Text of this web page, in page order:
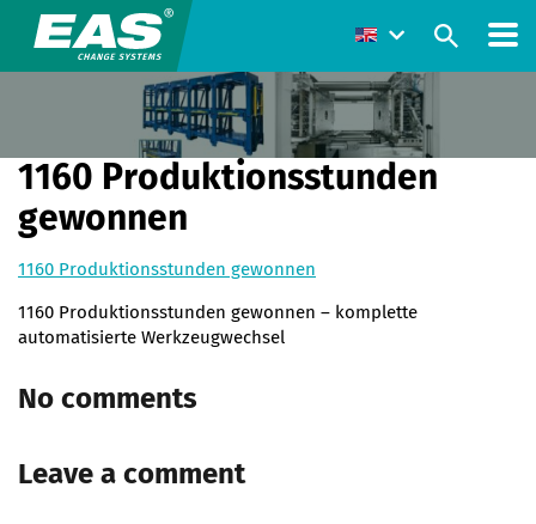
1160 Produktionsstunden
gewonnen
1160 Produktionsstunden gewonnen
1160 Produktionsstunden gewonnen – komplette
automatisierte Werkzeugwechsel
No comments
Leave a comment